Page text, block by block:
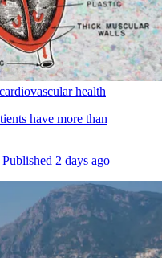
health
have more than
Published 2 days ago